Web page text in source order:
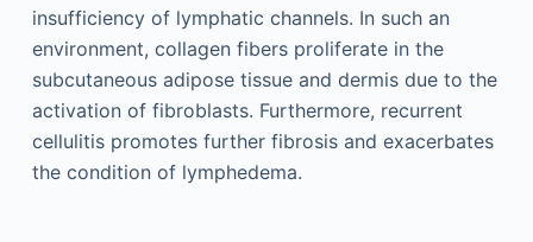
insufficiency of lymphatic channels. In such an
environment, collagen fibers proliferate in the
subcutaneous adipose tissue and dermis due to the
activation of fibroblasts. Furthermore, recurrent
cellulitis promotes further fibrosis and exacerbates
the condition of lymphedema.